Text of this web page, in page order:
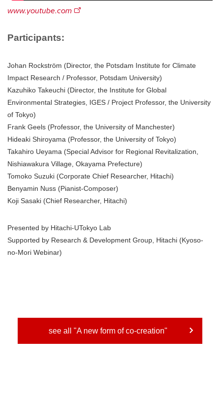
www.youtube.com
Participants:
Johan Rockström (Director, the Potsdam Institute for Climate
Impact Research / Professor, Potsdam University)
Kazuhiko Takeuchi (Director, the Institute for Global
Environmental Strategies, IGES / Project Professor, the University
of Tokyo)
Frank Geels (Professor, the University of Manchester)
Hideaki Shiroyama (Professor, the University of Tokyo)
Takahiro Ueyama (Special Advisor for Regional Revitalization,
Nishiawakura Village, Okayama Prefecture)
Tomoko Suzuki (Corporate Chief Researcher, Hitachi)
Benyamin Nuss (Pianist-Composer)
Koji Sasaki (Chief Researcher, Hitachi)
Presented by Hitachi-UTokyo Lab
Supported by Research & Development Group, Hitachi (Kyoso-
no-Mori Webinar)
see all "A new form of co-creation"